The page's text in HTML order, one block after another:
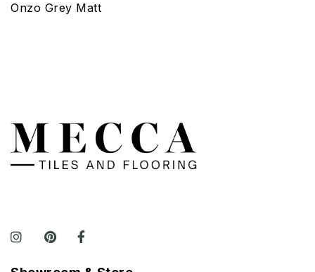
Onzo Grey Matt